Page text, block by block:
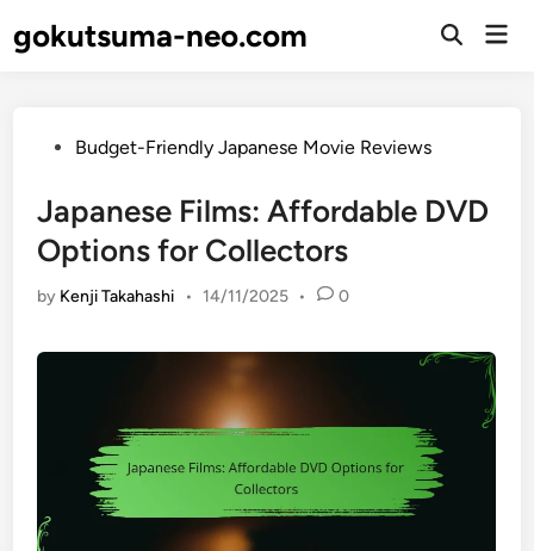
togokutsuma-neo.com
Open
PostedBudget-Friendly Japanese Movie Reviews
Japanese Films: Affordable DVD
Options for Collectors
by Kenji Takahashi • 14/11/2025 • 0